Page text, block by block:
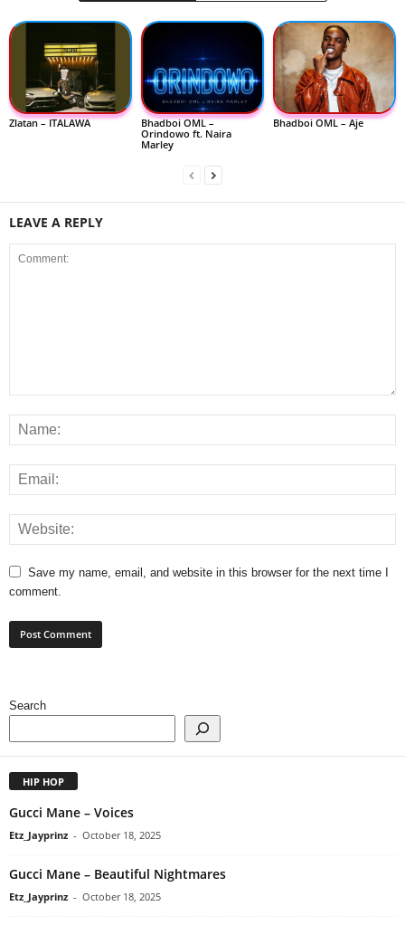
Zlatan – ITALAWA
Bhadboi OML –
Orindowo ft. Naira
Marley
Bhadboi OML – Aje
LEAVE A REPLY
Save my name, email, and website in this browser for the next time I
comment.
Search
HIP HOP
Gucci Mane – Voices
Etz_Jayprinz - October 18, 2025
Gucci Mane – Beautiful Nightmares
Etz_Jayprinz - October 18, 2025